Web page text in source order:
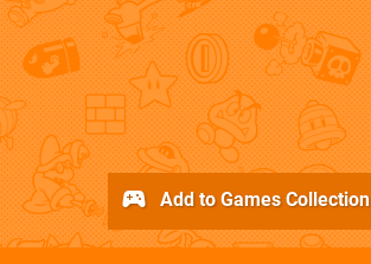
Add to Games Collection